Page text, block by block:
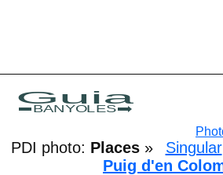
Guia
BANYOLES
PDI photo: Places» Singular
Puig d'en